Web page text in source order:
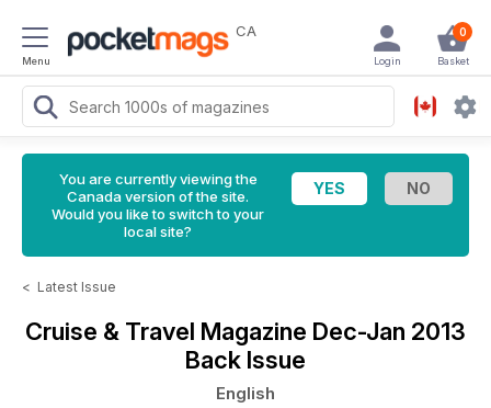
Menu
CA 0
Basket
Login
You are currently viewing the
Canada version of the site.
Would you like to switch to your
local site?
< Latest Issue
Cruise & Travel Magazine Dec-Jan 2013
Back Issue
English